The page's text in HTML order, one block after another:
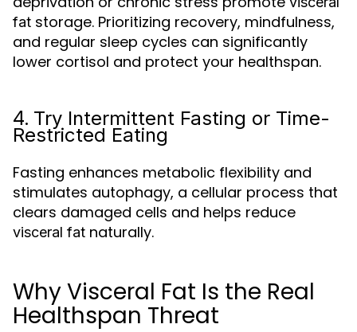
fat storage. Prioritizing recovery, mindfulness,
and regular sleep cycles can significantly
lower cortisol and protect your healthspan.
4. Try Intermittent Fasting or Time-
Restricted Eating
Fasting enhances metabolic flexibility and
stimulates autophagy, a cellular process that
clears damaged cells and helps reduce
visceral fat naturally.
Why Visceral Fat Is the Real
Healthspan Threat